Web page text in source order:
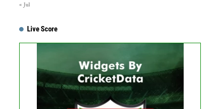
« Jul
Live Score
No live matches found.
See recent results